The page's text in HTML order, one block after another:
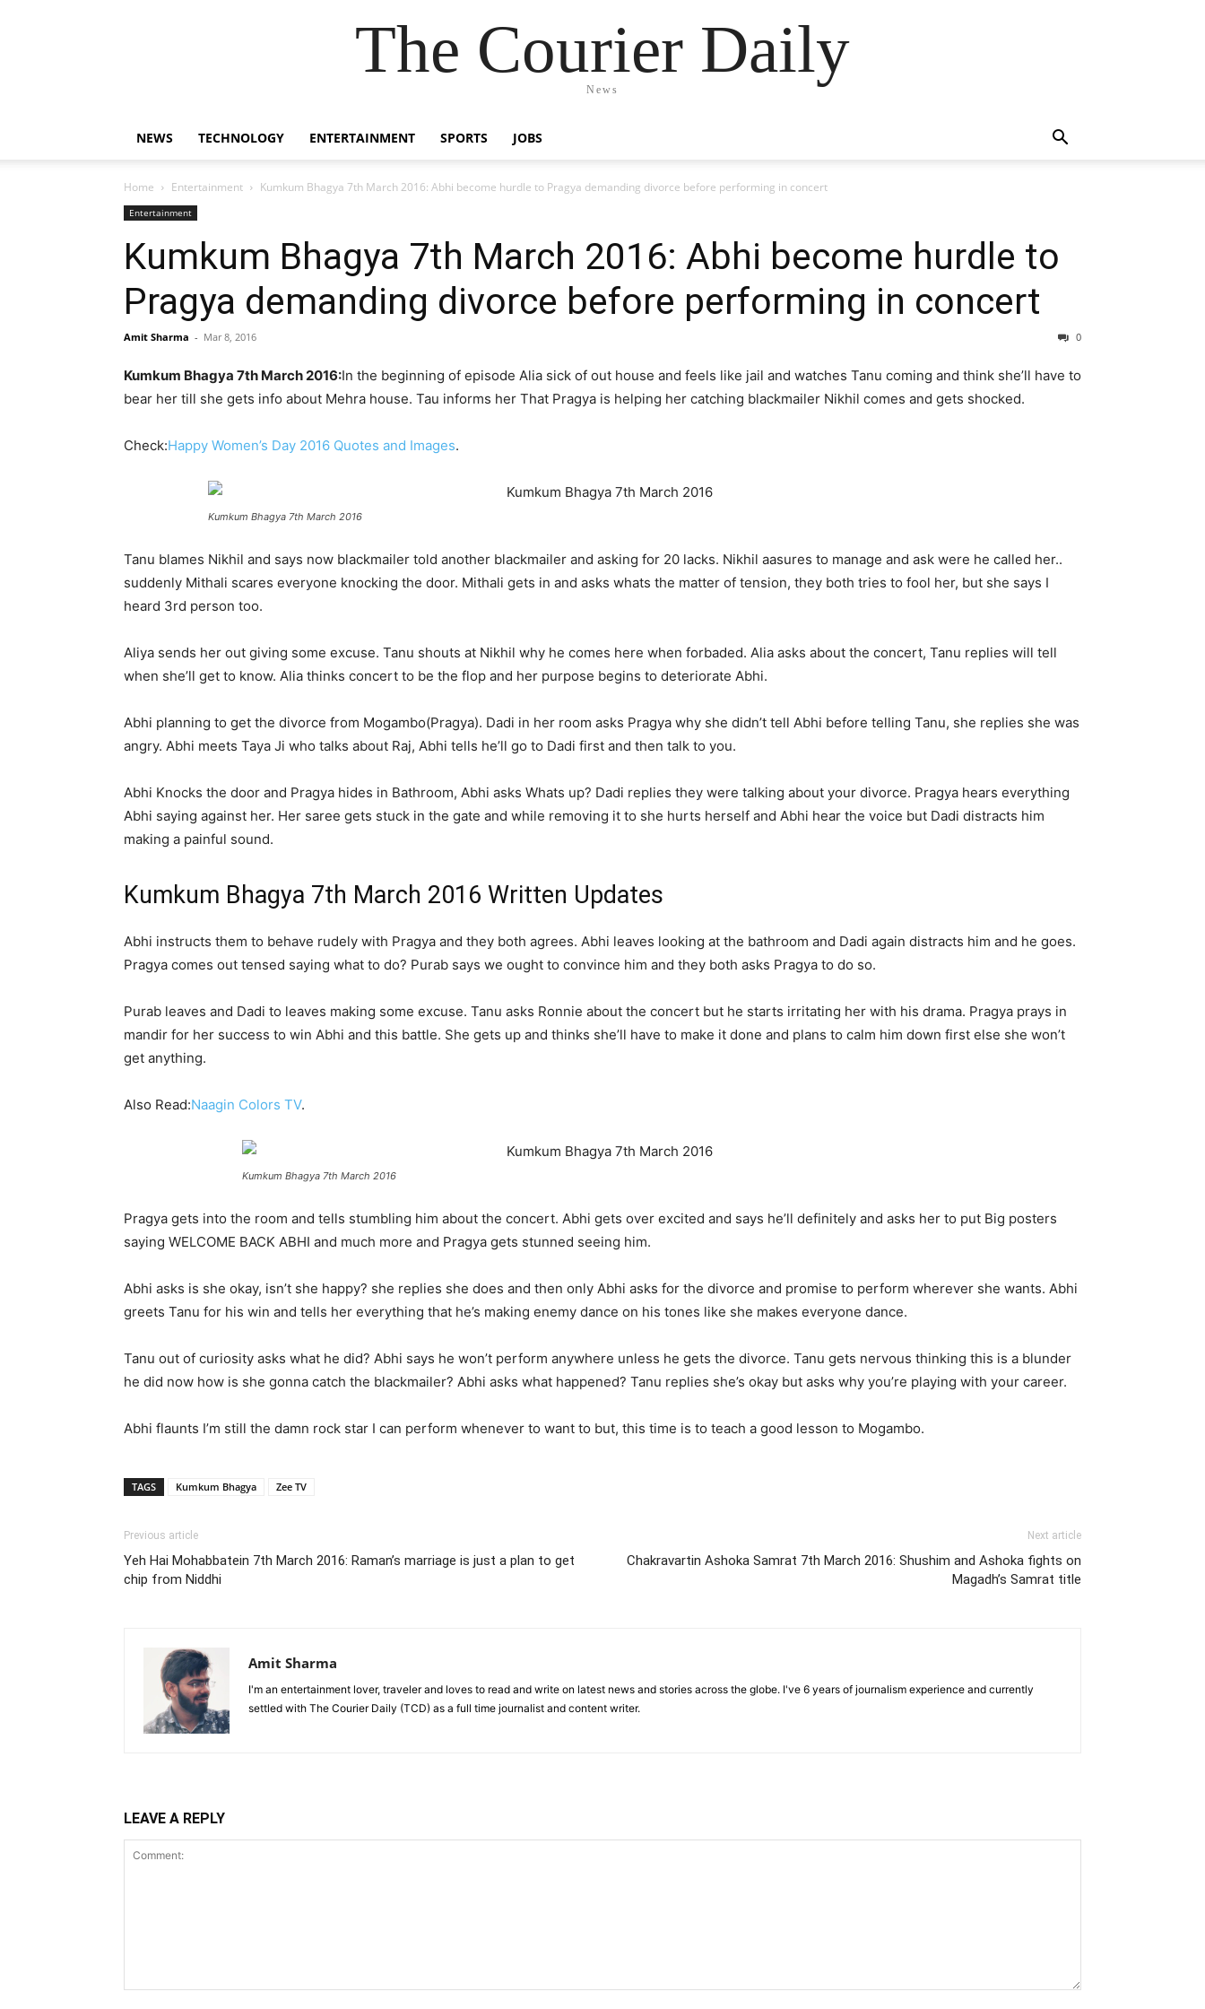
The Courier Daily
News
NEWS TECHNOLOGY ENTERTAINMENT SPORTS JOBS
Home Entertainment Kumkum Bhagya 7th March 2016: Abhi become hurdle to Pragya demanding divorce before performing in concert
Entertainment
Kumkum Bhagya 7th March 2016: Abhi become hurdle to
Pragya demanding divorce before performing in concert
Amit Sharma - Mar 8, 2016 0
Kumkum Bhagya 7th March 2016:In the beginning of episode Alia sick of out house and feels like jail and watches Tanu coming and think she’ll have to
bear her till she gets info about Mehra house. Tau informs her That Pragya is helping her catching blackmailer Nikhil comes and gets shocked.
Check:Happy Women’s Day 2016 Quotes and Images.
Kumkum Bhagya 7th March 2016
Tanu blames Nikhil and says now blackmailer told another blackmailer and asking for 20 lacks. Nikhil aasures to manage and ask were he called her..
suddenly Mithali scares everyone knocking the door. Mithali gets in and asks whats the matter of tension, they both tries to fool her, but she says I
heard 3rd person too.
Aliya sends her out giving some excuse. Tanu shouts at Nikhil why he comes here when forbaded. Alia asks about the concert, Tanu replies will tell
when she’ll get to know. Alia thinks concert to be the flop and her purpose begins to deteriorate Abhi.
Abhi planning to get the divorce from Mogambo(Pragya). Dadi in her room asks Pragya why she didn’t tell Abhi before telling Tanu, she replies she was
angry. Abhi meets Taya Ji who talks about Raj, Abhi tells he’ll go to Dadi first and then talk to you.
Abhi Knocks the door and Pragya hides in Bathroom, Abhi asks Whats up? Dadi replies they were talking about your divorce. Pragya hears everything
Abhi saying against her. Her saree gets stuck in the gate and while removing it to she hurts herself and Abhi hear the voice but Dadi distracts him
making a painful sound.
Kumkum Bhagya 7th March 2016 Written Updates
Abhi instructs them to behave rudely with Pragya and they both agrees. Abhi leaves looking at the bathroom and Dadi again distracts him and he goes.
Pragya comes out tensed saying what to do? Purab says we ought to convince him and they both asks Pragya to do so.
Purab leaves and Dadi to leaves making some excuse. Tanu asks Ronnie about the concert but he starts irritating her with his drama. Pragya prays in
mandir for her success to win Abhi and this battle. She gets up and thinks she’ll have to make it done and plans to calm him down first else she won’t
get anything.
Also Read:Naagin Colors TV.
Kumkum Bhagya 7th March 2016
Pragya gets into the room and tells stumbling him about the concert. Abhi gets over excited and says he’ll definitely and asks her to put Big posters
saying WELCOME BACK ABHI and much more and Pragya gets stunned seeing him.
Abhi asks is she okay, isn’t she happy? she replies she does and then only Abhi asks for the divorce and promise to perform wherever she wants. Abhi
greets Tanu for his win and tells her everything that he’s making enemy dance on his tones like she makes everyone dance.
Tanu out of curiosity asks what he did? Abhi says he won’t perform anywhere unless he gets the divorce. Tanu gets nervous thinking this is a blunder
he did now how is she gonna catch the blackmailer? Abhi asks what happened? Tanu replies she’s okay but asks why you’re playing with your career.
Abhi flaunts I’m still the damn rock star I can perform whenever to want to but, this time is to teach a good lesson to Mogambo.
TAGS Kumkum Bhagya Zee TV
Previous article
Yeh Hai Mohabbatein 7th March 2016: Raman’s marriage is just a plan to get
chip from Niddhi
Next article
Chakravartin Ashoka Samrat 7th March 2016: Shushim and Ashoka fights on
Magadh’s Samrat title
Amit Sharma
I'm an entertainment lover, traveler and loves to read and write on latest news and stories across the globe. I've 6 years of journalism experience and currently
settled with The Courier Daily (TCD) as a full time journalist and content writer.
LEAVE A REPLY